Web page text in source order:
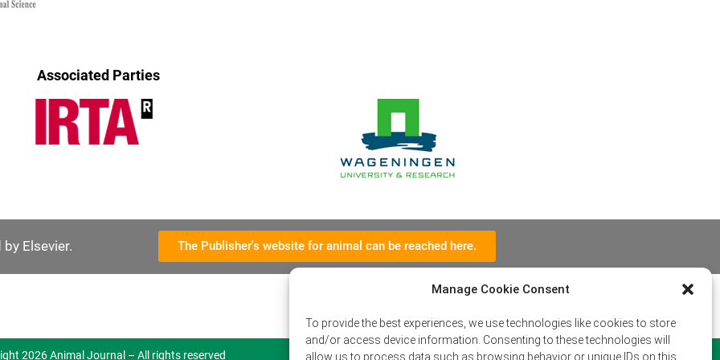
Manage Cookie Consent
To provide the best experiences, we use technologies like cookies to store
and/or access device information. Consenting to these technologies will
allow us to process data such as browsing behavior or unique IDs on this
Associated Parties
Elsevier. The Publisher's website for animal can be reached here.
2026 Animal Journal – All rights reserved